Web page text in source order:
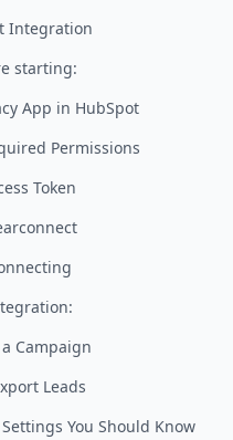
Integration
starting:
App in HubSpot
Permissions
Token
Campaign
Leads
You Should Know